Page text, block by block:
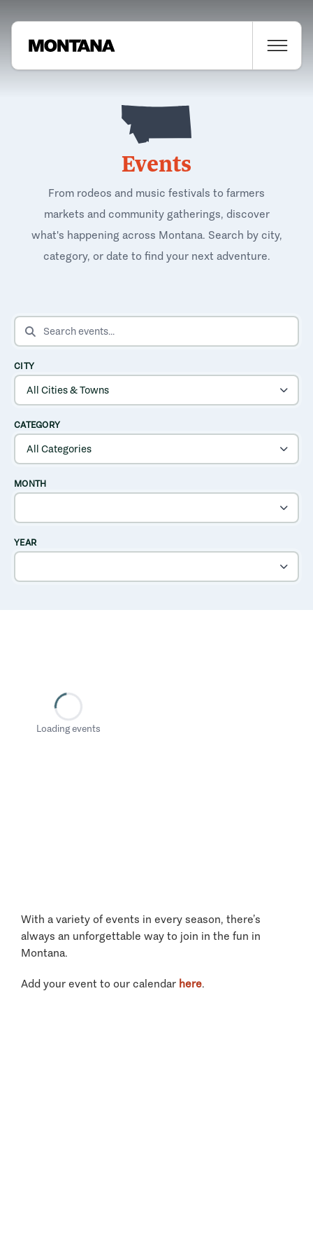
Events
From rodeos and music festivals to farmers
markets and community gatherings, discover
what's happening across Montana. Search by city,
category, or date to find your next adventure.
SEARCH EVENTS
CITY
CATEGORY
MONTH
YEAR
Loading events
With a variety of events in every season, there’s
always an unforgettable way to join in the fun in
Montana.
Add your event to our calendar here.